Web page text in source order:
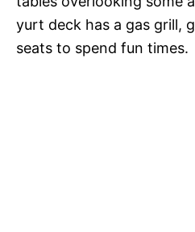
yurt deck has a gas grill,
seats to spend fun times.